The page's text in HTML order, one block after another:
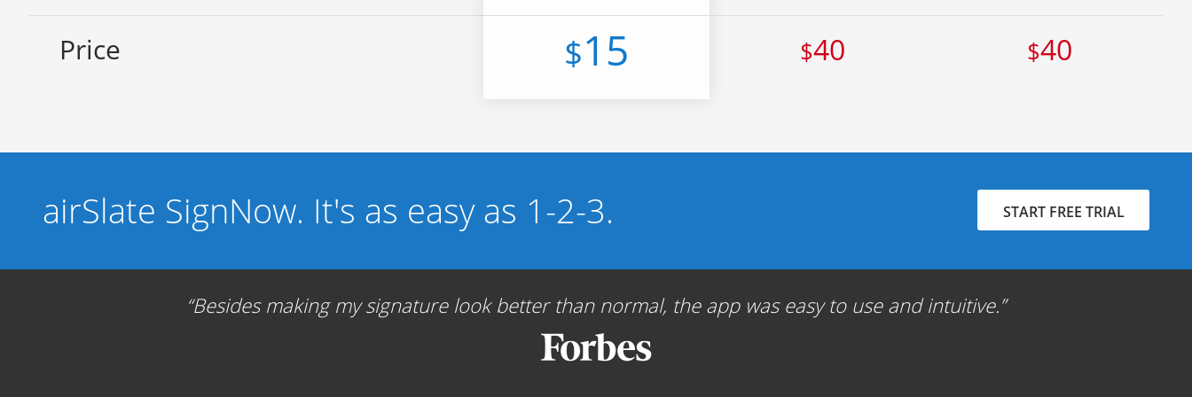
Price $15 $40 $40
airSlate SignNow. It's as easy as 1-2-3. START FREE TRIAL
Besides making my signature look better than normal, the app was easy to use and intuitive.